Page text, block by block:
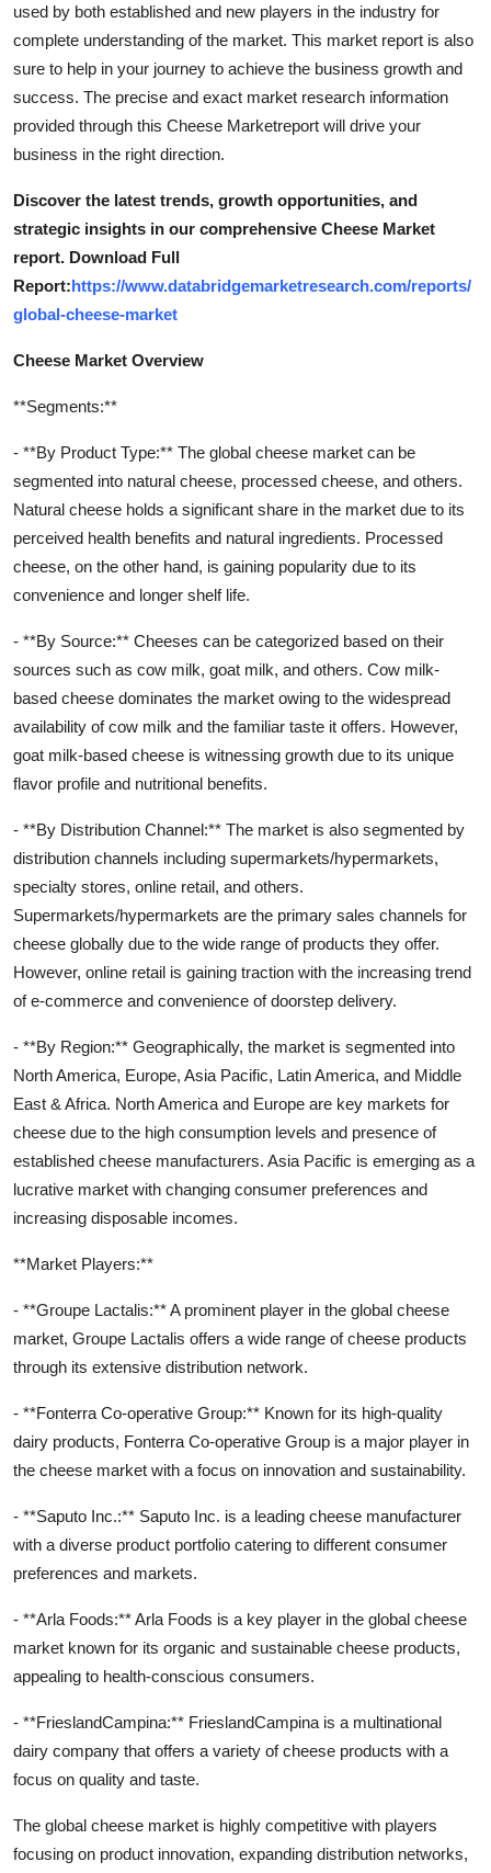
Support Number
used by both established and new players in the industry for
complete understanding of the market. This market report is also
sure to help in your journey to achieve the business growth and
success. The precise and exact market research information
provided through this Cheese Marketreport will drive your
business in the right direction.
Discover the latest trends, growth opportunities, and
strategic insights in our comprehensive Cheese Market
report. Download Full
Report:https://www.databridgemarketresearch.com/reports/
global-cheese-market
Cheese Market Overview
**Segments:**
- **By Product Type:** The global cheese market can be
segmented into natural cheese, processed cheese, and others.
Natural cheese holds a significant share in the market due to its
perceived health benefits and natural ingredients. Processed
cheese, on the other hand, is gaining popularity due to its
convenience and longer shelf life.
- **By Source:** Cheeses can be categorized based on their
sources such as cow milk, goat milk, and others. Cow milk-
based cheese dominates the market owing to the widespread
availability of cow milk and the familiar taste it offers. However,
goat milk-based cheese is witnessing growth due to its unique
flavor profile and nutritional benefits.
- **By Distribution Channel:** The market is also segmented by
distribution channels including supermarkets/hypermarkets,
specialty stores, online retail, and others.
Supermarkets/hypermarkets are the primary sales channels for
cheese globally due to the wide range of products they offer.
However, online retail is gaining traction with the increasing trend
of e-commerce and convenience of doorstep delivery.
- **By Region:** Geographically, the market is segmented into
North America, Europe, Asia Pacific, Latin America, and Middle
East & Africa. North America and Europe are key markets for
cheese due to the high consumption levels and presence of
established cheese manufacturers. Asia Pacific is emerging as a
lucrative market with changing consumer preferences and
increasing disposable incomes.
**Market Players:**
- **Groupe Lactalis:** A prominent player in the global cheese
market, Groupe Lactalis offers a wide range of cheese products
through its extensive distribution network.
- **Fonterra Co-operative Group:** Known for its high-quality
dairy products, Fonterra Co-operative Group is a major player in
the cheese market with a focus on innovation and sustainability.
- **Saputo Inc.:** Saputo Inc. is a leading cheese manufacturer
with a diverse product portfolio catering to different consumer
preferences and markets.
- **Arla Foods:** Arla Foods is a key player in the global cheese
market known for its organic and sustainable cheese products,
appealing to health-conscious consumers.
- **FrieslandCampina:** FrieslandCampina is a multinational
dairy company that offers a variety of cheese products with a
focus on quality and taste.
The global cheese market is highly competitive with players
focusing on product innovation, expanding distribution networks,